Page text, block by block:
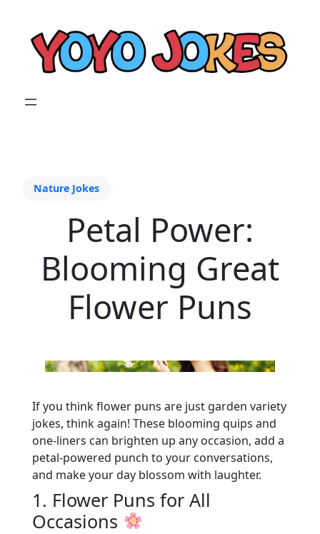
Nature Jokes
Petal Power:
Blooming Great
Flower Puns
If you think flower puns are just garden variety
jokes, think again! These blooming quips and
one-liners can brighten up any occasion, add a
petal-powered punch to your conversations,
and make your day blossom with laughter.
1. Flower Puns for All
Occasions